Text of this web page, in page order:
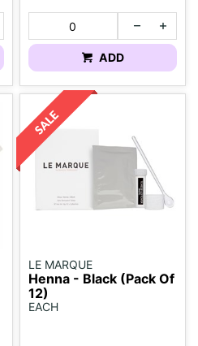
ADD
LE MARQUE
Henna - Black (Pack Of
12)
EACH